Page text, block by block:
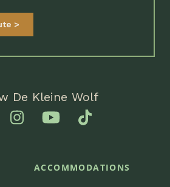
De Kleine Wolf
ACCOMMODATIONS